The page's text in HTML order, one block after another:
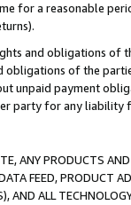
for a reasonable
and obligations of
of the
unpaid payment
party for any liability
ANY PRODUCTS
FEED, PRODUCT
AND ALL